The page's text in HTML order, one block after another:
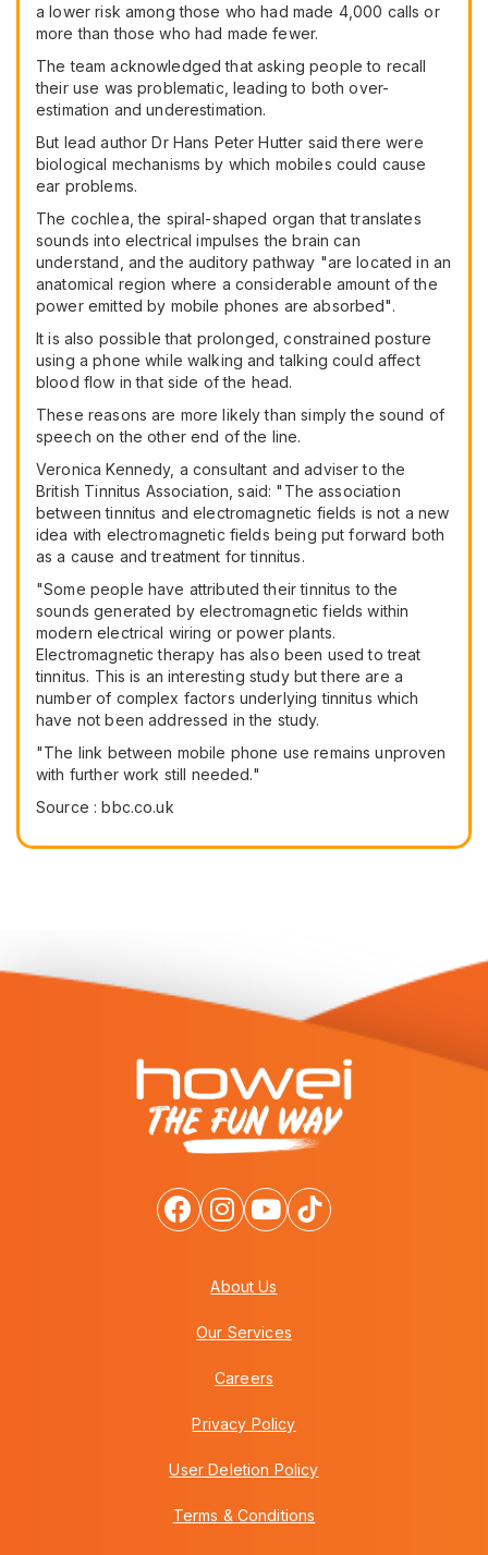
a lower risk among those who had made 4,000 calls or
more than those who had made fewer.
The team acknowledged that asking people to recall
their use was problematic, leading to both over-
estimation and underestimation.
But lead author Dr Hans Peter Hutter said there were
biological mechanisms by which mobiles could cause
ear problems.
The cochlea, the spiral-shaped organ that translates
sounds into electrical impulses the brain can
understand, and the auditory pathway "are located in an
anatomical region where a considerable amount of the
power emitted by mobile phones are absorbed".
It is also possible that prolonged, constrained posture
using a phone while walking and talking could affect
blood flow in that side of the head.
These reasons are more likely than simply the sound of
speech on the other end of the line.
Veronica Kennedy, a consultant and adviser to the
British Tinnitus Association, said: "The association
between tinnitus and electromagnetic fields is not a new
idea with electromagnetic fields being put forward both
as a cause and treatment for tinnitus.
"Some people have attributed their tinnitus to the
sounds generated by electromagnetic fields within
modern electrical wiring or power plants.
Electromagnetic therapy has also been used to treat
tinnitus. This is an interesting study but there are a
number of complex factors underlying tinnitus which
have not been addressed in the study.
"The link between mobile phone use remains unproven
with further work still needed."
Source : bbc.co.uk
About Us
Our Services
Careers
Privacy Policy
User Deletion Policy
Terms & Conditions